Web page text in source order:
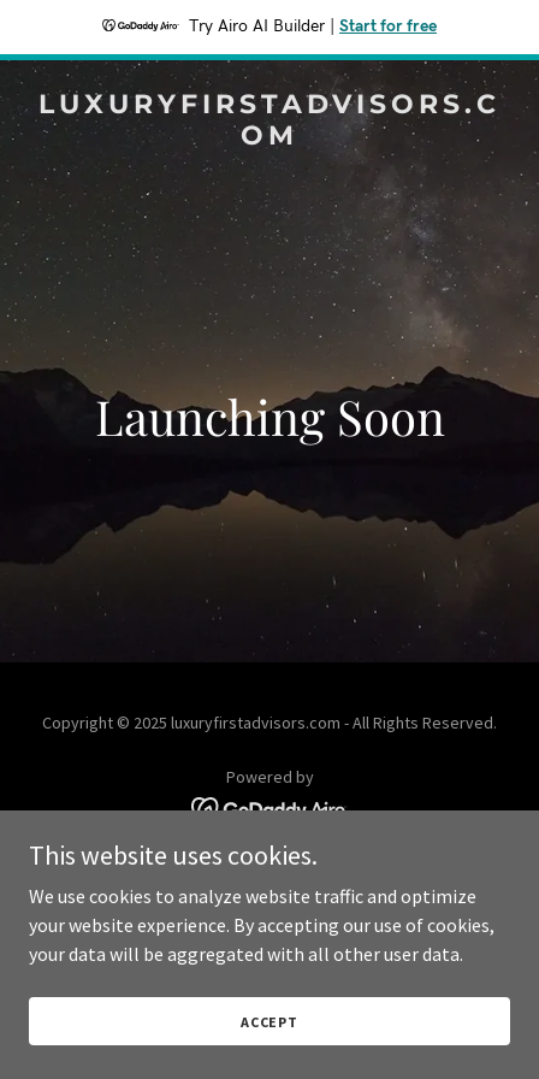
Try Airo AI Builder Start for free
LUXURYFIRSTADVISORS.C
OM
Launching Soon
Copyright © 2025 luxuryfirstadvisors.com - All Rights Reserved.
Powered by
This website uses cookies.
We use cookies to analyze website traffic and optimize
your website experience. By accepting our use of cookies,
your data will be aggregated with all other user data.
ACCEPT